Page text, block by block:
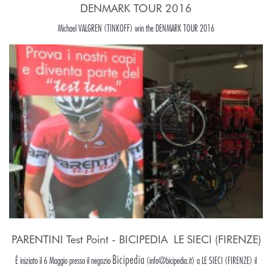
DENMARK TOUR 2016
Michael VALGREN (TINKOFF) win the DENMARK TOUR 2016
PARENTINI Test Point - BICIPEDIA  LE SIECI (FIRENZE)
È iniziato il 6 Maggio presso il negozio Bicipedia (info@bicipedia.it) a LE SIECI (FIRENZE) il